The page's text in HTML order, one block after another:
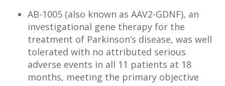
AB-1005 (also known as AAV2-GDNF), an
investigational gene therapy for the
treatment of Parkinson’s disease, was well
tolerated with no attributed serious
adverse events in all 11 patients at 18
months, meeting the primary objective